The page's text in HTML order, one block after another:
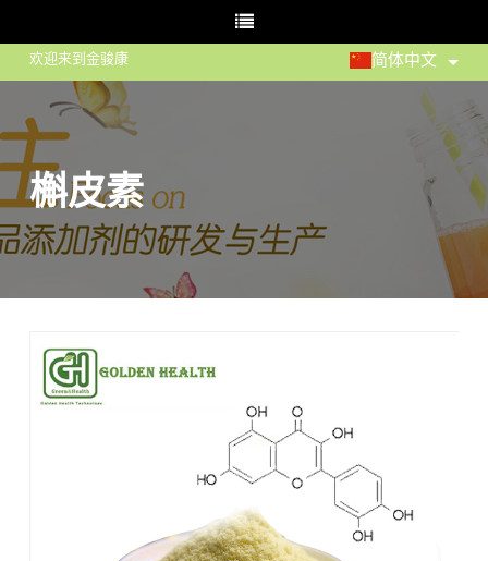
欢迎来到金骏康 简体中文
槲皮素